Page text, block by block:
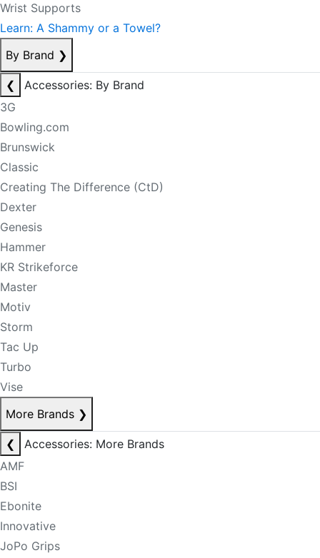
Wrist Supports
Learn: A Shammy or a Towel?
By Brand ❯
❮
Accessories: By Brand
3G
Bowling.com
Brunswick
Classic
Creating The Difference (CtD)
Dexter
Genesis
Hammer
KR Strikeforce
Master
Motiv
Storm
Tac Up
Turbo
Vise
More Brands ❯
❮
Accessories: More Brands
AMF
BSI
Ebonite
Innovative
JoPo Grips